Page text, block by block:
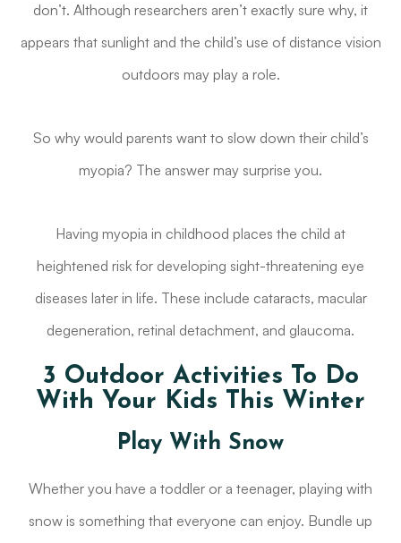
don’t. Although researchers aren’t exactly sure why, it
appears that sunlight and the child’s use of distance vision
outdoors may play a role.
So why would parents want to slow down their child’s
myopia? The answer may surprise you.
Having myopia in childhood places the child at
heightened risk for developing sight-threatening eye
diseases later in life. These include cataracts, macular
degeneration, retinal detachment, and glaucoma.
3 Outdoor Activities To Do
With Your Kids This Winter
Play With Snow
Whether you have a toddler or a teenager, playing with
snow is something that everyone can enjoy. Bundle up